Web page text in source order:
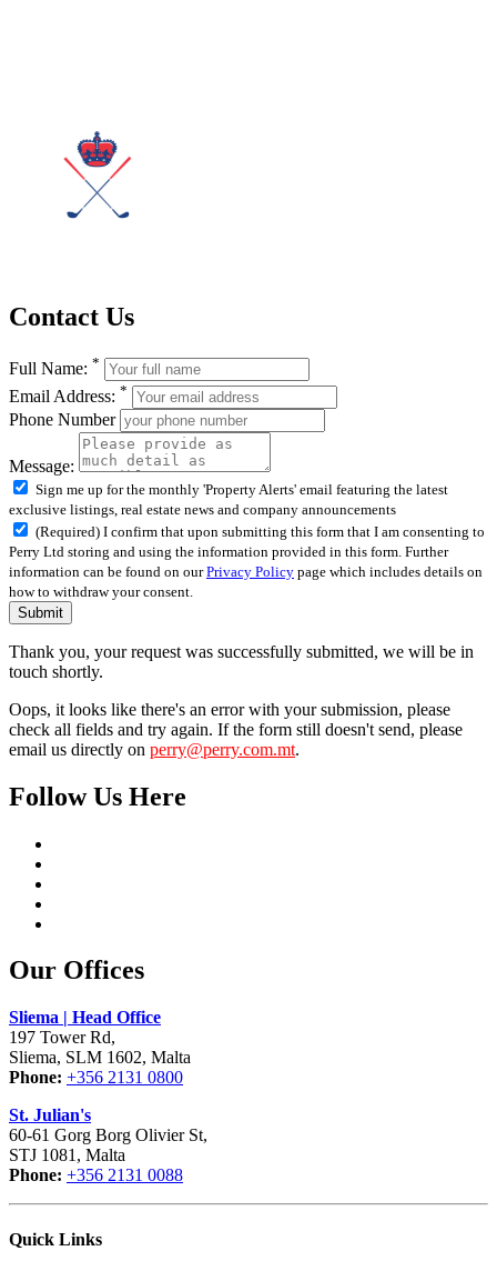
Contact Us
Full Name: *
Email Address: *
Phone Number
Message:
Sign me up for the monthly 'Property Alerts' email featuring the latest
exclusive listings, real estate news and company announcements
(Required) I confirm that upon submitting this form that I am consenting to
Perry Ltd storing and using the information provided in this form. Further
information can be found on ourPrivacy Policy page which includes details on
how to withdraw your consent.
Submit
Thank you, your request was successfully submitted, we will be in
touch shortly.
Oops, it looks like there's an error with your submission, please
check all fields and try again. If the form still doesn't send, please
email us directly on perry@perry.com.mt.
Follow Us Here
Our Offices
Sliema | Head Office
197 Tower Rd,
Sliema, SLM 1602, Malta
Phone: +356 2131 0800
St. Julian's
60-61 Gorg Borg Olivier St,
STJ 1081, Malta
Phone: +356 2131 0088
Quick Links